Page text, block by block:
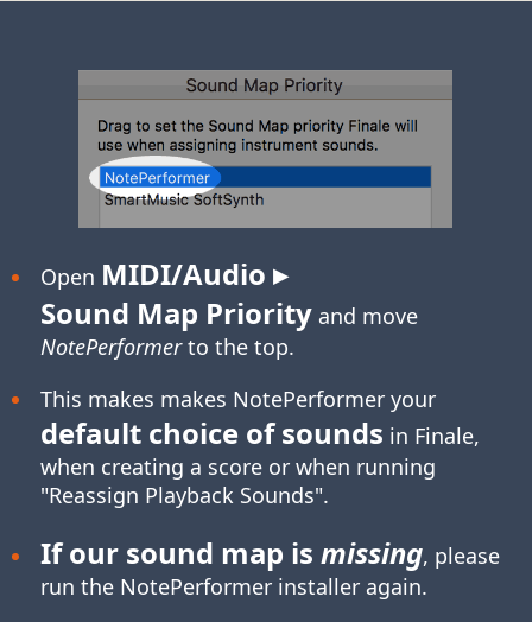
Open MIDI/Audio ▸
Sound Map Priorityand move
NotePerformerto the top.
This makes makes NotePerformer your
default choice of sounds in Finale,
when creating a score or when running
"Reassign Playback Sounds".
If our sound map is missing, please
run the NotePerformer installer again.